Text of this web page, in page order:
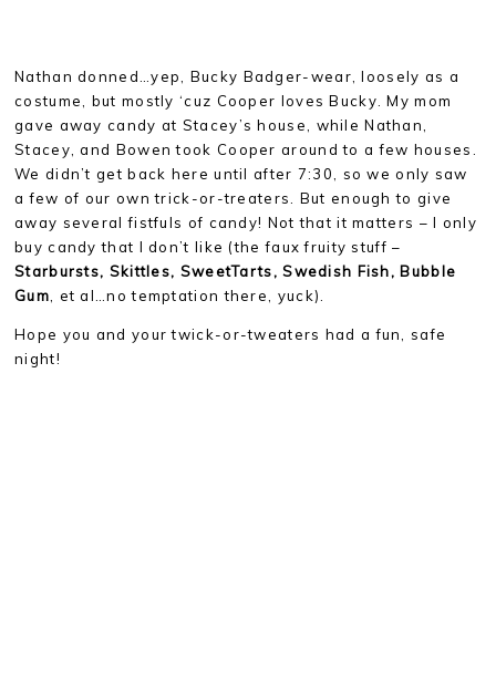
Nathan donned…yep, Bucky Badger-wear, loosely as a
costume, but mostly ‘cuz Cooper loves Bucky. My mom
gave away candy at Stacey’s house, while Nathan,
Stacey, and Bowen took Cooper around to a few houses.
We didn’t get back here until after 7:30, so we only saw
a few of our own trick-or-treaters. But enough to give
away several fistfuls of candy! Not that it matters – I only
buy candy that I don’t like (the faux fruity stuff –
Starbursts, Skittles, SweetTarts, Swedish Fish, Bubble
Gum , et al…no temptation there, yuck).
Hope you and your twick-or-tweaters had a fun, safe
night!